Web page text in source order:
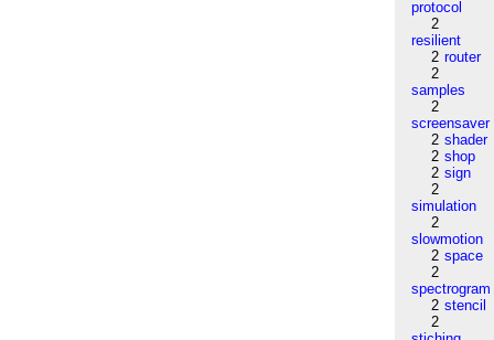
protocol
2
resilient
2 router
2
samples
2
screensaver
2 shader
2 shop
2 sign
2
simulation
2
slowmotion
2 space
2
spectrogram
2 stencil
2